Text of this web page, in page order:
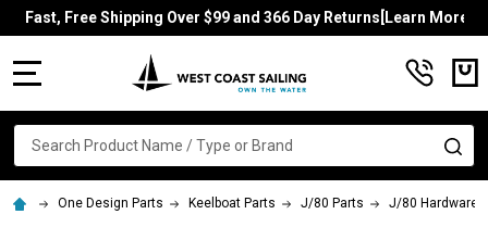
Fast, Free Shipping Over $99 and 366 Day Returns[Learn More]
Search
One Design Parts Keelboat Parts J/80 Parts J/80 Hardware